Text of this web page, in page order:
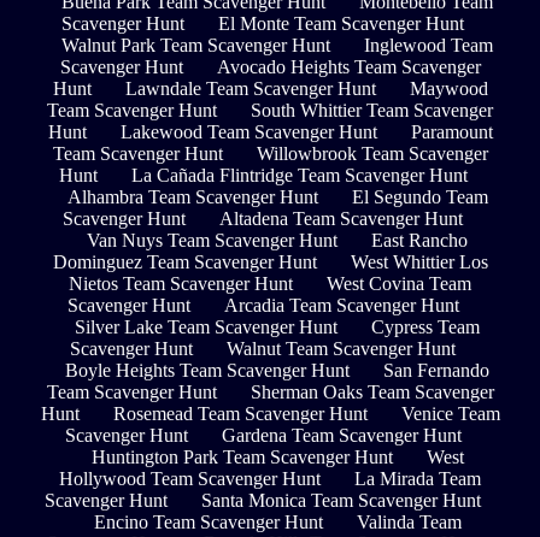
Scavenger Hunt
El Monte Team Scavenger Hunt
Walnut Park Team Scavenger Hunt
Inglewood Team
Scavenger Hunt
Avocado Heights Team Scavenger
Hunt
Lawndale Team Scavenger Hunt
Maywood
Team Scavenger Hunt
South Whittier Team Scavenger
Hunt
Lakewood Team Scavenger Hunt
Paramount
Team Scavenger Hunt
Willowbrook Team Scavenger
Hunt
La Cañada Flintridge Team Scavenger Hunt
Alhambra Team Scavenger Hunt
El Segundo Team
Scavenger Hunt
Altadena Team Scavenger Hunt
Van Nuys Team Scavenger Hunt
East Rancho
Dominguez Team Scavenger Hunt
West Whittier Los
Nietos Team Scavenger Hunt
West Covina Team
Scavenger Hunt
Arcadia Team Scavenger Hunt
Silver Lake Team Scavenger Hunt
Cypress Team
Scavenger Hunt
Walnut Team Scavenger Hunt
Boyle Heights Team Scavenger Hunt
San Fernando
Team Scavenger Hunt
Sherman Oaks Team Scavenger
Hunt
Rosemead Team Scavenger Hunt
Venice Team
Scavenger Hunt
Gardena Team Scavenger Hunt
Huntington Park Team Scavenger Hunt
West
Hollywood Team Scavenger Hunt
La Mirada Team
Scavenger Hunt
Santa Monica Team Scavenger Hunt
Encino Team Scavenger Hunt
Valinda Team